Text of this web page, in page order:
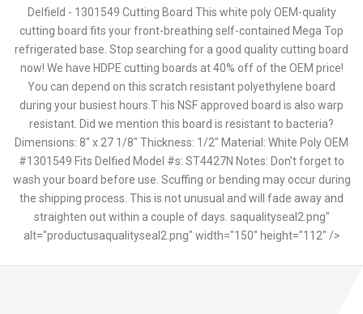
Delfield - 1301549 Cutting Board This white poly OEM-quality
cutting board fits your front-breathing self-contained Mega Top
refrigerated base. Stop searching for a good quality cutting board
now! We have HDPE cutting boards at 40% off of the OEM price!
You can depend on this scratch resistant polyethylene board
during your busiest hours.T his NSF approved board is also warp
resistant. Did we mention this board is resistant to bacteria?
Dimensions: 8" x 27 1/8" Thickness: 1/2" Material: White Poly OEM
#1301549 Fits Delfied Model #s: ST4427N Notes: Don't forget to
wash your board before use. Scuffing or bending may occur during
the shipping process. This is not unusual and will fade away and
straighten out within a couple of days. saqualityseal2.png"
alt="productusaqualityseal2.png" width="150" height="112" />